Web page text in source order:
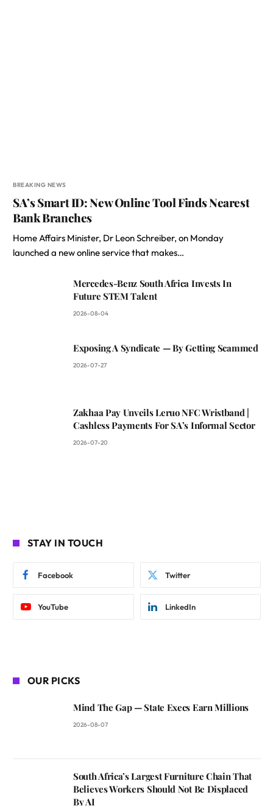
BREAKING NEWS
SA’s Smart ID: New Online Tool Finds Nearest
Bank Branches
Home Affairs Minister, Dr Leon Schreiber, on Monday
launched a new online service that makes…
Mercedes-Benz South Africa Invests In
Future STEM Talent
2026-08-04
Exposing A Syndicate — By Getting Scammed
2026-07-27
Zakhaa Pay Unveils Leruo NFC Wristband |
Cashless Payments For SA’s Informal Sector
2026-07-20
STAY IN TOUCH
Facebook Twitter
YouTube LinkedIn
OUR PICKS
Mind The Gap — State Execs Earn Millions
2026-08-07
South Africa’s Largest Furniture Chain That
Believes Workers Should Not Be Displaced
By AI